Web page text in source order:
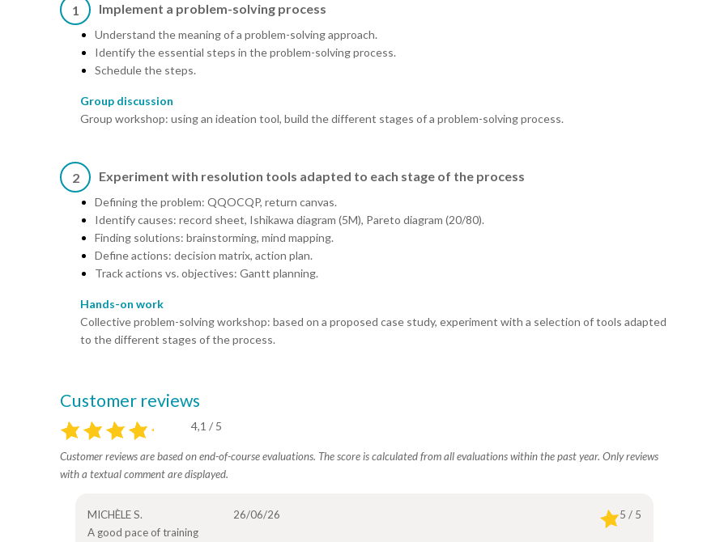
1 Implement a problem-solving process
Understand the meaning of a problem-solving approach.
Identify the essential steps in the problem-solving process.
Schedule the steps.
Group discussion
Group workshop: using an ideation tool, build the different stages of a problem-solving process.
2 Experiment with resolution tools adapted to each stage of the process
Defining the problem: QQOCQP, return canvas.
Identify causes: record sheet, Ishikawa diagram (5M), Pareto diagram (20/80).
Finding solutions: brainstorming, mind mapping.
Define actions: decision matrix, action plan.
Track actions vs. objectives: Gantt planning.
Hands-on work
Collective problem-solving workshop: based on a proposed case study, experiment with a selection of tools adapted
to the different stages of the process.
Customer reviews
4,1 / 5
Customer reviews are based on end-of-course evaluations. The score is calculated from all evaluations within the past year. Only reviews
with a textual comment are displayed.
MICHÈLE S. 26/06/26
5 / 5
A good pace of training